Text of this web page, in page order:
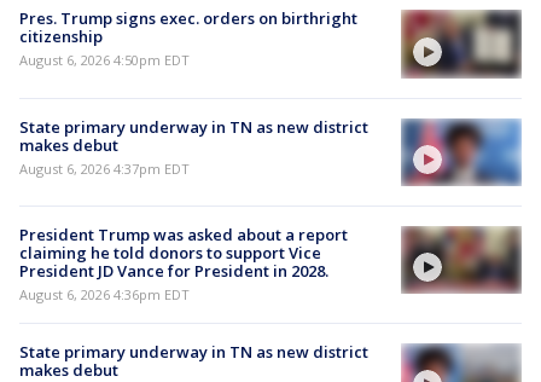
Pres. Trump signs exec. orders on birthright
citizenship
August 6, 2026 4:50pm EDT
State primary underway in TN as new district
makes debut
August 6, 2026 4:37pm EDT
President Trump was asked about a report
claiming he told donors to support Vice
President JD Vance for President in 2028.
August 6, 2026 4:36pm EDT
State primary underway in TN as new district
makes debut